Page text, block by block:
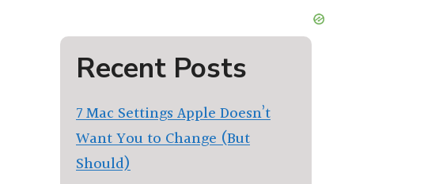
Recent Posts
7 Mac Settings Apple Doesn’t
Want You to Change (But
Should)